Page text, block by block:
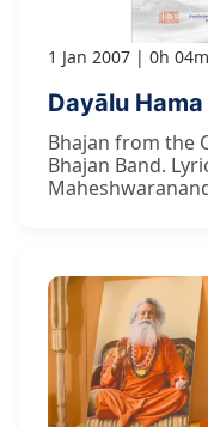
1 Jan 2007 0h 04m
Dayālu
Bhajan from the
Bhajan Band.